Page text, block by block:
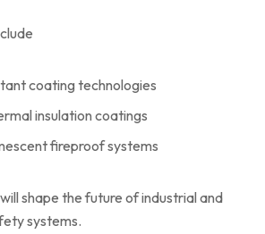
coating technologies
insulation coatings
fireproof systems
shape the future of industrial and
systems.